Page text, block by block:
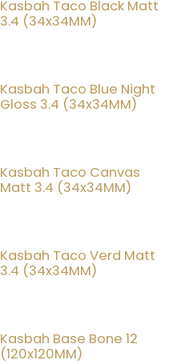
20% OFF
Kasbah Taco Black Matt
3.4 (34x34MM)
20% OFF
Kasbah Taco Blue Night
Gloss 3.4 (34x34MM)
20% OFF
Kasbah Taco Canvas
Matt 3.4 (34x34MM)
20% OFF
Kasbah Taco Verd Matt
3.4 (34x34MM)
20% OFF
Kasbah Base Bone 12
(120x120MM)